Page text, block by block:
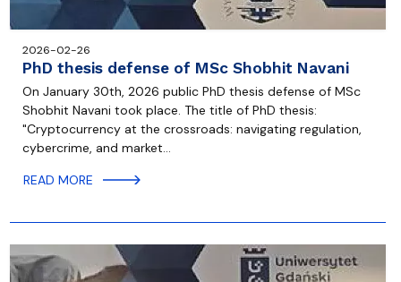
2026-02-26
PhD thesis defense of MSc Shobhit Navani
On January 30th, 2026 public PhD thesis defense of MSc
Shobhit Navani took place. The title of PhD thesis:
"Cryptocurrency at the crossroads: navigating regulation,
cybercrime, and market…
READ MORE